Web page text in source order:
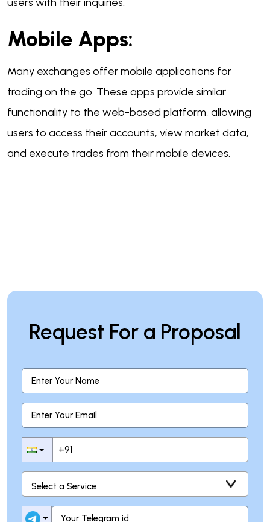
Mobile Apps:
Many exchanges offer mobile applications for
trading on the go. These apps provide similar
functionality to the web-based platform, allowing
users to access their accounts, view market data,
and execute trades from their mobile devices.
Request For a Proposal